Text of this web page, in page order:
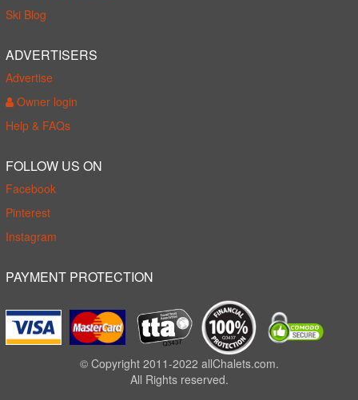
Ski Blog
ADVERTISERS
Advertise
Owner login
Help & FAQs
FOLLOW US ON
Facebook
Pinterest
Instagram
PAYMENT PROTECTION
© Copyright 2011-2022 allChalets.com.
All Rights reserved.